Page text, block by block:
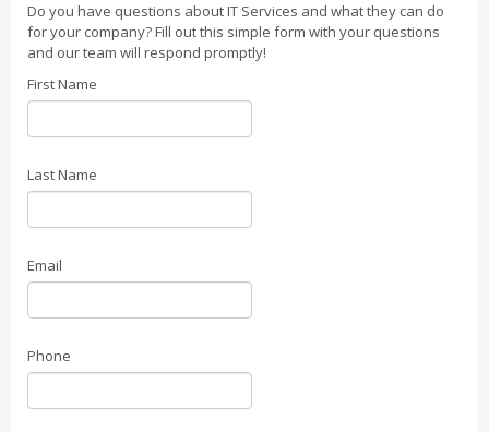
Do you have questions about IT Services and what they can do
for your company? Fill out this simple form with your questions
and our team will respond promptly!
First Name
Last Name
Email
Phone